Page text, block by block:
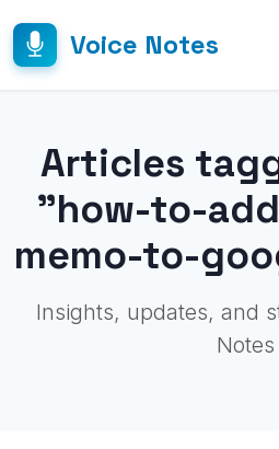
Voice Notes
Articles
"how-to-
memo-to-
Insights, updates, and
Notes